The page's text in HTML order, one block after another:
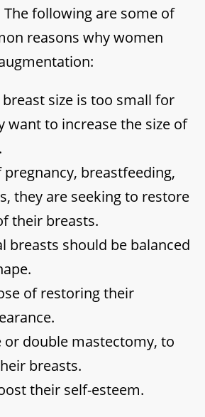
following are some of
reasons why women
size is too small for
want to increase the size of
breastfeeding,
they are seeking to restore
their breasts.
breasts should be balanced
of restoring their
or double mastectomy, to
breasts.
their self-esteem.